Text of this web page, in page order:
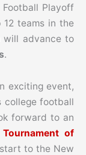
Playoff
teams in the
will advance to
.
exciting event,
college football
forward to an
Tournament of
to the New